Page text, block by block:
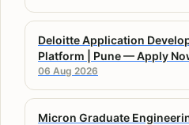
Deloitte Application
Platform | Pune — Apply
06 Aug 2026
Micron Graduate